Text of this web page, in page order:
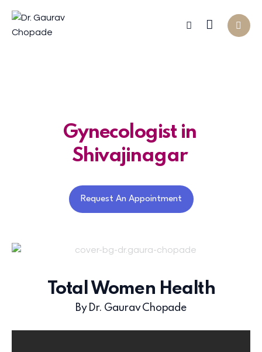
Gynecologist in
Shivajinagar
Request An Appointment
Total Women Health
By Dr. Gaurav Chopade